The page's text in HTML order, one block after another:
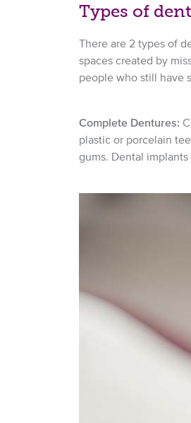
Types of
There are 2 types of
spaces created by
people who still have
Complete Dentures:
plastic or porcelain
gums. Dental